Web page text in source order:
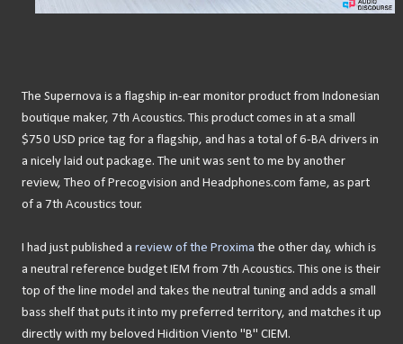
The Supernova is a flagship in-ear monitor product from Indonesian
boutique maker, 7th Acoustics. This product comes in at a small
$750 USD price tag for a flagship, and has a total of 6-BA drivers in
a nicely laid out package. The unit was sent to me by another
review, Theo of Precogvision and Headphones.com fame, as part
of a 7th Acoustics tour.
I had just published a review of the Proxima the other day, which is
a neutral reference budget IEM from 7th Acoustics. This one is their
top of the line model and takes the neutral tuning and adds a small
bass shelf that puts it into my preferred territory, and matches it up
directly with my beloved Hidition Viento "B" CIEM.